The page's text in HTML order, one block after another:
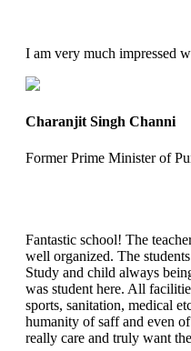
I am very much impressed
Charanjit Singh Channi
Former Prime Minister of
Fantastic school! The
well organized. The
Study and child always
was student here. All
sports, sanitation, medical
humanity of saff and even
really care and truly want